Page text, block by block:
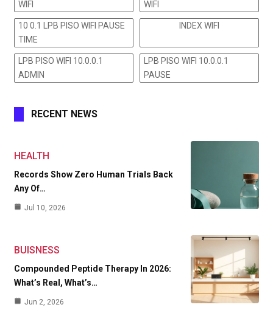
WIFI
WIFI
10 0.1 LPB PISO WIFI PAUSE
TIME
INDEX WIFI
LPB PISO WIFI 10.0.0.1
ADMIN
LPB PISO WIFI 10.0.0.1
PAUSE
RECENT NEWS
HEALTH
Records Show Zero Human Trials Back
Any Of…
Jul 10, 2026
BUISNESS
Compounded Peptide Therapy In 2026:
What’s Real, What’s…
Jun 2, 2026